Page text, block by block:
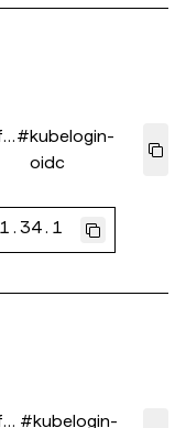
#kubelogin-
oidc
#kubelogin-